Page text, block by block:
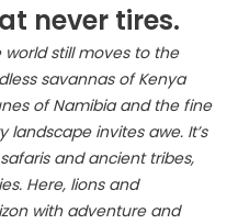
never tires.
still moves to the
savannas of Kenya
of Namibia and the fine
landscape invites awe. It’s
and ancient tribes,
Here, lions and
with adventure and